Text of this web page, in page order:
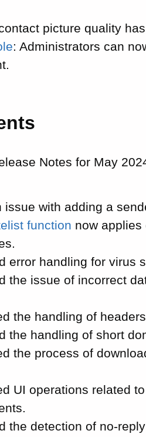
picture quality
: Administrators can
Notes for May
issue with adding a
function now applies
error handling for virus
the issue of incorrect
the handling of
the handling of short
the process of
UI operations related
the detection of no-